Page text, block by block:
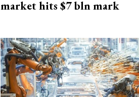
market hits $7 bln mark